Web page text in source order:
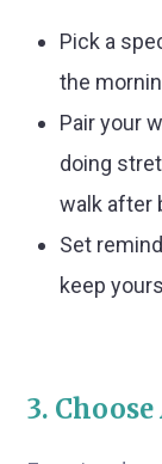
Pick a
the
Pair your
doing
walk after
Set
keep
3.